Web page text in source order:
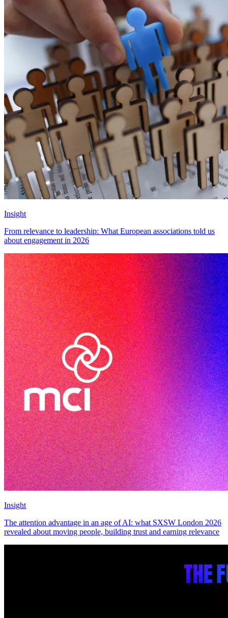
Insight
From relevance to leadership: What European associations told us
about engagement in 2026
Insight
The attention advantage in an age of AI: what SXSW London 2026
revealed about moving people, building trust and earning relevance